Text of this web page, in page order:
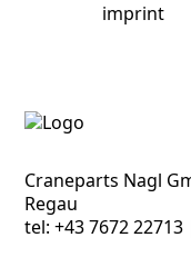
imprint
Craneparts Nagl
Regau
tel:+43 7672 22713